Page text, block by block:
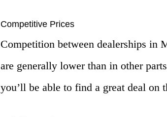
Competitive Prices
Competition between dealerships in
are generally lower than in other
you’ll be able to find a great deal on